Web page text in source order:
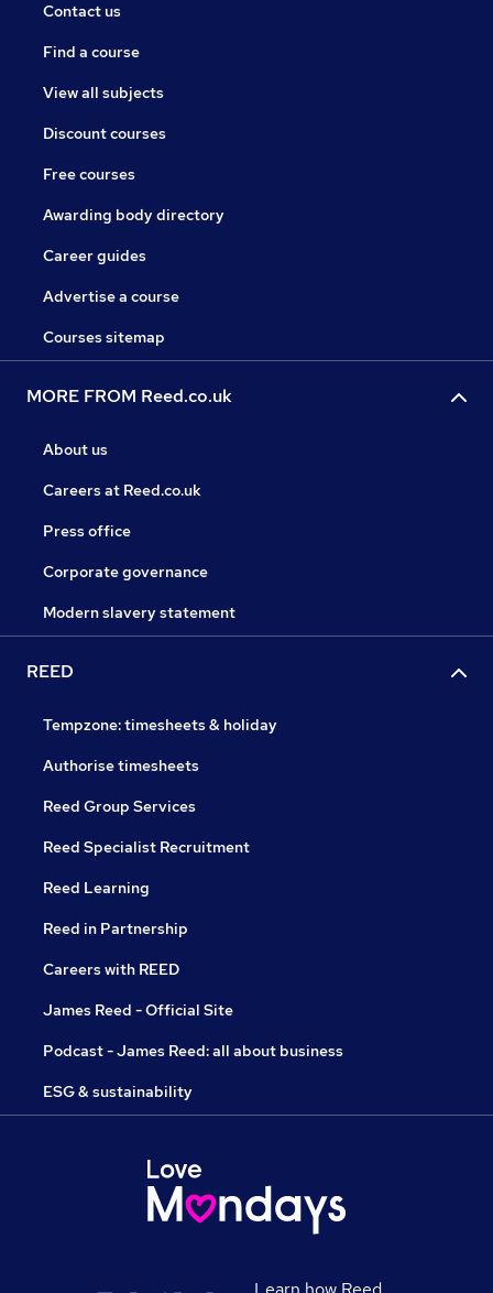
Contact us
Find a course
View all subjects
Discount courses
Free courses
Awarding body directory
Career guides
Advertise a course
Courses sitemap
MORE FROM Reed.co.uk
About us
Careers at Reed.co.uk
Press office
Corporate governance
Modern slavery statement
REED
Tempzone: timesheets & holiday
Authorise timesheets
Reed Group Services
Reed Specialist Recruitment
Reed Learning
Reed in Partnership
Careers with REED
James Reed - Official Site
Podcast - James Reed: all about business
ESG & sustainability